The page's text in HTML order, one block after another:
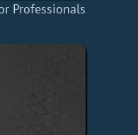
Professionals